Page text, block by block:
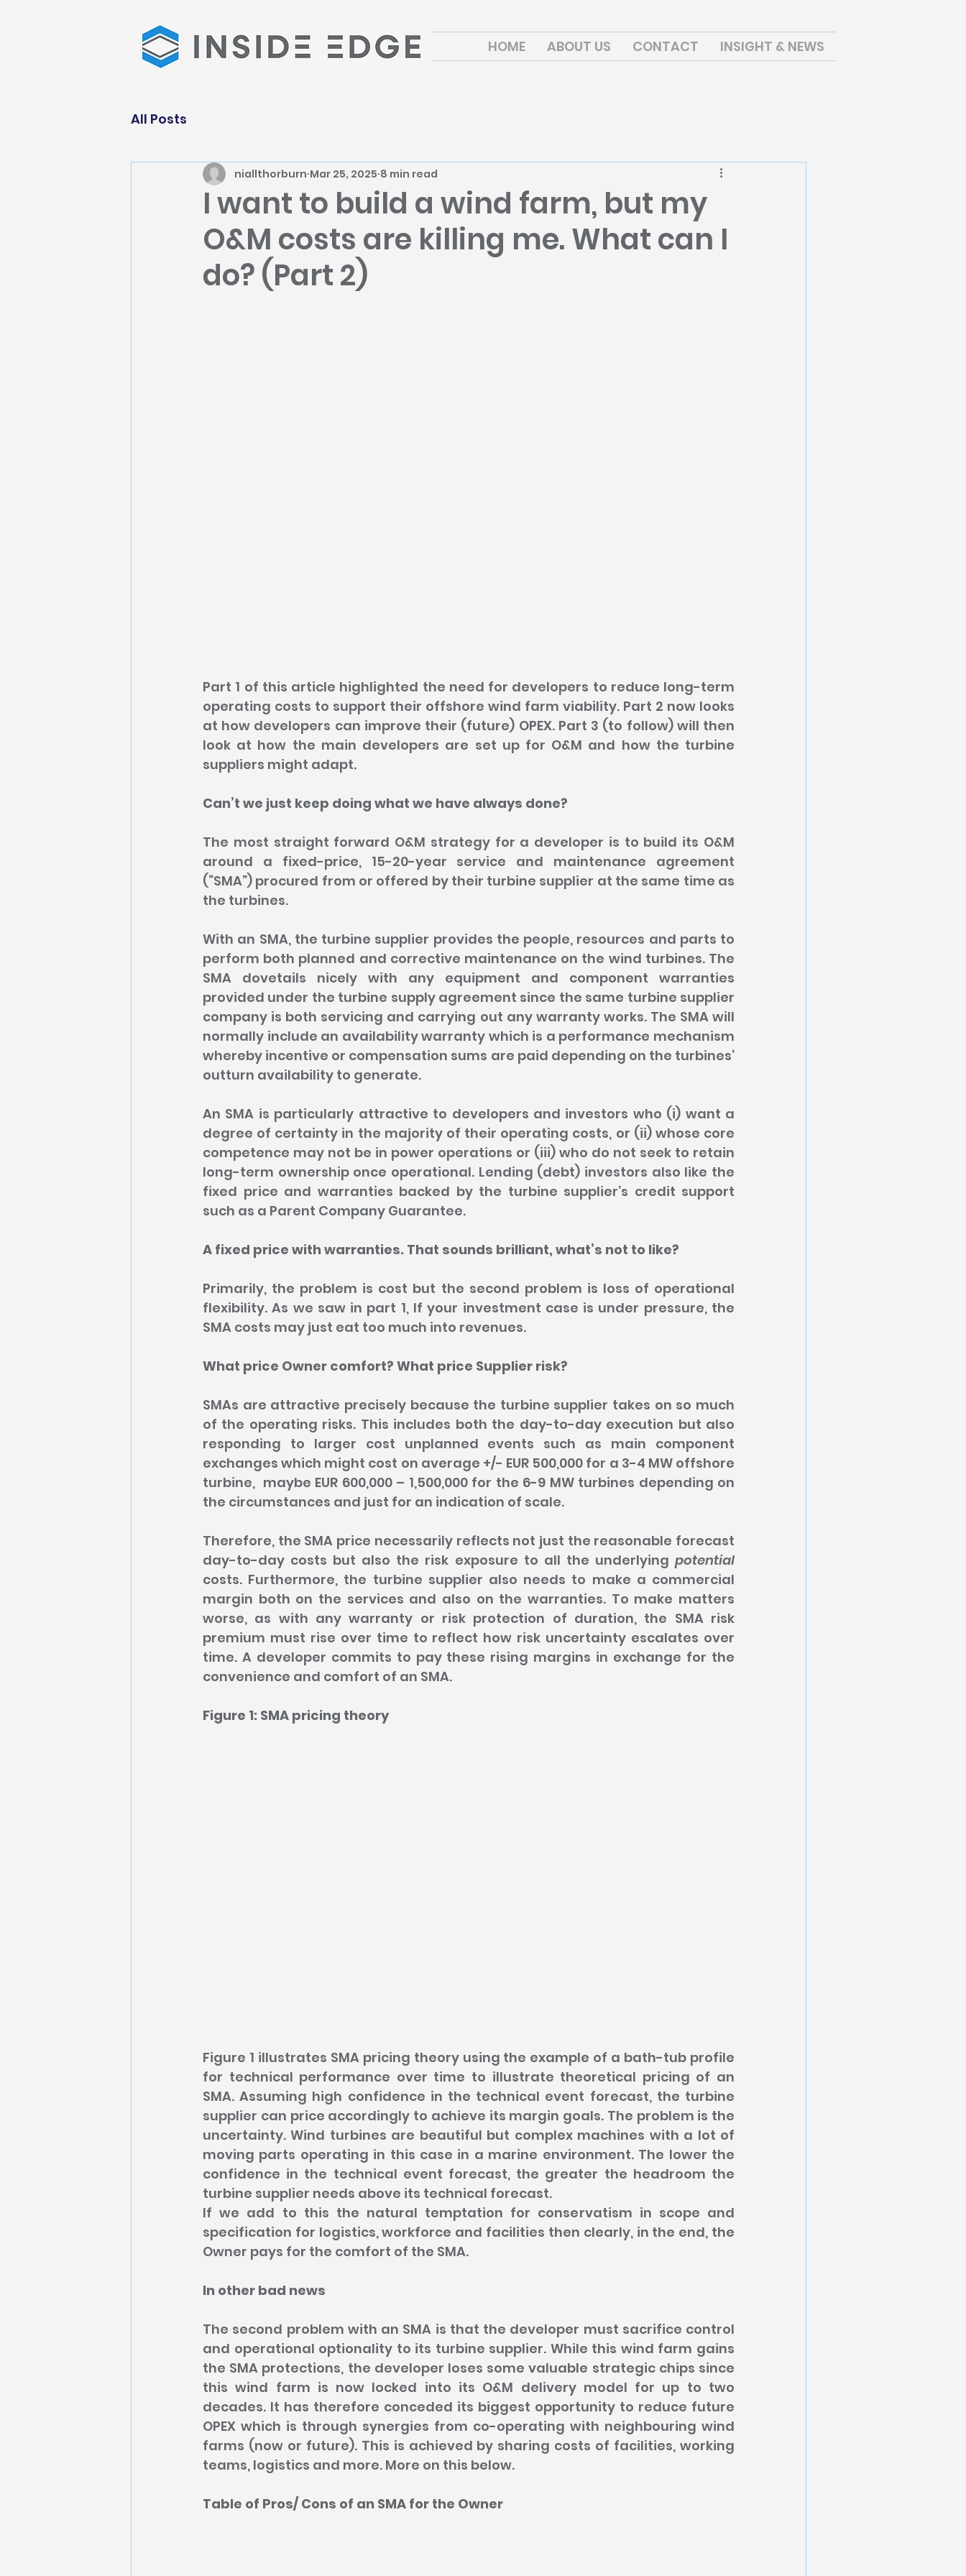
HOME ABOUT US CONTACT INSIGHT & NEWS
All Posts
I want to build a wind farm, but my
O&M costs are killing me. What can I
do? (Part 2)
niallthorburn Mar 25, 2025 8 min read
Part 1 of this article highlighted the need for developers to reduce long-term
operating costs to support their offshore wind farm viability. Part 2 now looks
at how developers can improve their (future) OPEX. Part 3 (to follow) will then
look at how the main developers are set up for O&M and how the turbine
suppliers might adapt.
Can’t we just keep doing what we have always done?
The most straight forward O&M strategy for a developer is to build its O&M
around a fixed-price, 15-20-year service and maintenance agreement
(“SMA”) procured from or offered by their turbine supplier at the same time as
the turbines.
With an SMA, the turbine supplier provides the people, resources and parts to
perform both planned and corrective maintenance on the wind turbines. The
SMA dovetails nicely with any equipment and component warranties
provided under the turbine supply agreement since the same turbine supplier
company is both servicing and carrying out any warranty works. The SMA will
normally include an availability warranty which is a performance mechanism
whereby incentive or compensation sums are paid depending on the turbines’
outturn availability to generate.
An SMA is particularly attractive to developers and investors who (i) want a
degree of certainty in the majority of their operating costs, or (ii) whose core
competence may not be in power operations or (iii) who do not seek to retain
long-term ownership once operational. Lending (debt) investors also like the
fixed price and warranties backed by the turbine supplier’s credit support
such as a Parent Company Guarantee.
A fixed price with warranties. That sounds brilliant, what’s not to like?
Primarily, the problem is cost but the second problem is loss of operational
flexibility. As we saw in part 1, If your investment case is under pressure, the
SMA costs may just eat too much into revenues.
What price Owner comfort? What price Supplier risk?
SMAs are attractive precisely because the turbine supplier takes on so much
of the operating risks. This includes both the day-to-day execution but also
responding to larger cost unplanned events such as main component
exchanges which might cost on average +/- EUR 500,000 for a 3-4 MW offshore
turbine,  maybe EUR 600,000 – 1,500,000 for the 6-9 MW turbines depending on
the circumstances and just for an indication of scale.
Therefore, the SMA price necessarily reflects not just the reasonable forecast
day-to-day costs but also the risk exposure to all the underlying
costs. Furthermore, the turbine supplier also needs to make a commercial
margin both on the services and also on the warranties. To make matters
worse, as with any warranty or risk protection of duration, the SMA risk
premium must rise over time to reflect how risk uncertainty escalates over
time. A developer commits to pay these rising margins in exchange for the
convenience and comfort of an SMA.
Figure 1: SMA pricing theory
Figure 1 illustrates SMA pricing theory using the example of a bath-tub profile
for technical performance over time to illustrate theoretical pricing of an
SMA. Assuming high confidence in the technical event forecast, the turbine
supplier can price accordingly to achieve its margin goals. The problem is the
uncertainty. Wind turbines are beautiful but complex machines with a lot of
moving parts operating in this case in a marine environment. The lower the
confidence in the technical event forecast, the greater the headroom the
turbine supplier needs above its technical forecast.
If we add to this the natural temptation for conservatism in scope and
specification for logistics, workforce and facilities then clearly, in the end, the
Owner pays for the comfort of the SMA.
In other bad news
The second problem with an SMA is that the developer must sacrifice control
and operational optionality to its turbine supplier. While this wind farm gains
the SMA protections, the developer loses some valuable strategic chips since
this wind farm is now locked into its O&M delivery model for up to two
decades. It has therefore conceded its biggest opportunity to reduce future
OPEX which is through synergies from co-operating with neighbouring wind
farms (now or future). This is achieved by sharing costs of facilities, working
teams, logistics and more. More on this below.
Table of Pros/ Cons of an SMA for the Owner